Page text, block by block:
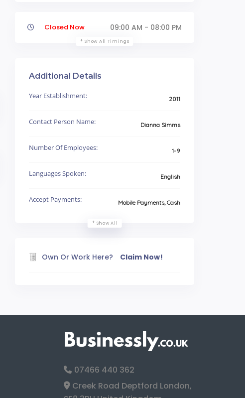
Closed Now 09:00 AM - 08:00 PM
Show All Timings
Additional Details
Year Establishment: 2011
Contact Person Name: Dianna Simms
Number Of Employees: 1-9
Languages Spoken: English
Accept Payments: Mobile Payments, Cash
Show All
Own Or Work Here? Claim Now!
07466 440 362
Creek Road Deptford London,